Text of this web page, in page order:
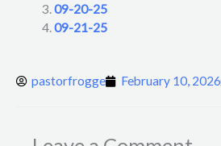
09-20-25
09-21-25
pastorfrogge February 10, 2026